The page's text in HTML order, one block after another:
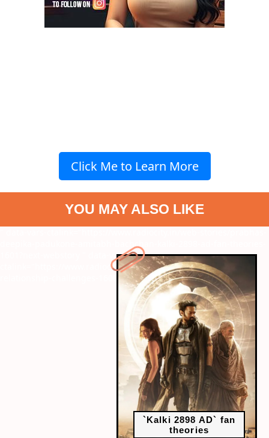
Click Me to Learn More
YOU MAY ALSO LIKE
deepika-padukone-amitabh-bachchan-kalki-2898-ad-fan-theories-
`Kalki 2898 AD` fan
theories
" data-vars-
ctalink="https://www.radiocity.in/web-stories/navigating-
relationship-challenges-1600?next-webstory